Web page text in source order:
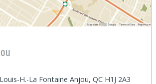
H.-La Fontaine Anjou, QC H1J 2A3